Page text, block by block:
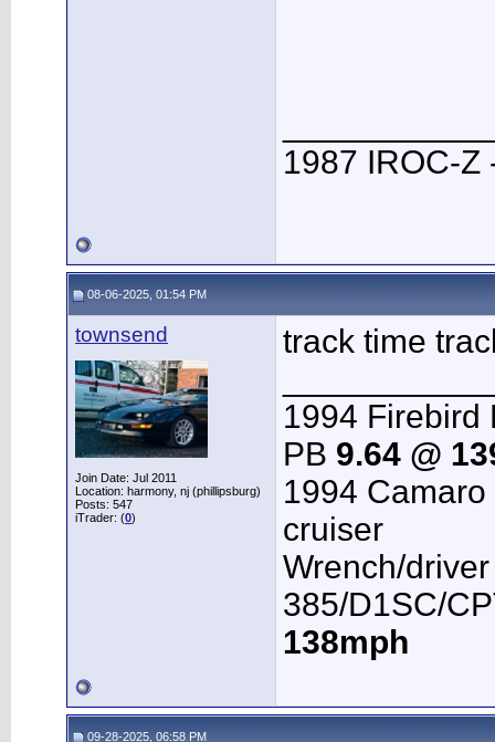
1987 IROC-Z
08-06-2025, 01:54 PM
townsend
Join Date: Jul 2011
Location: harmony, nj (phillipsburg)
Posts: 547
iTrader: (0)
track time
1994 Firebird
PB 9.64 @
1994
cruiser
Wrench/
385/D1SC/
138mph
09-28-2025, 06:58 PM